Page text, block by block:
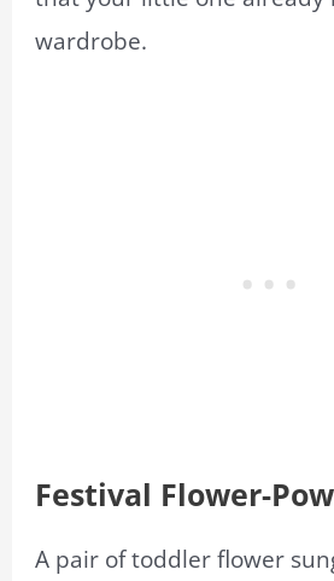
wardrobe.
Festival Flower-
A pair of toddler flower